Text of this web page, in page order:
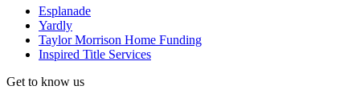
Esplanade
Yardly
Taylor Morrison Home Funding
Inspired Title Services
Get to know us